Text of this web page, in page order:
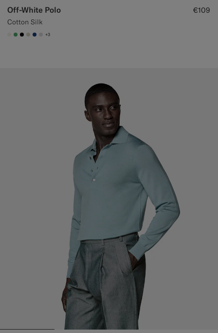
Off-White Polo
Cotton Silk
€109
#F1EFE8
#50AA6A
#000000
#D7D1C3
#1C3D7A
#D9DADA
+3